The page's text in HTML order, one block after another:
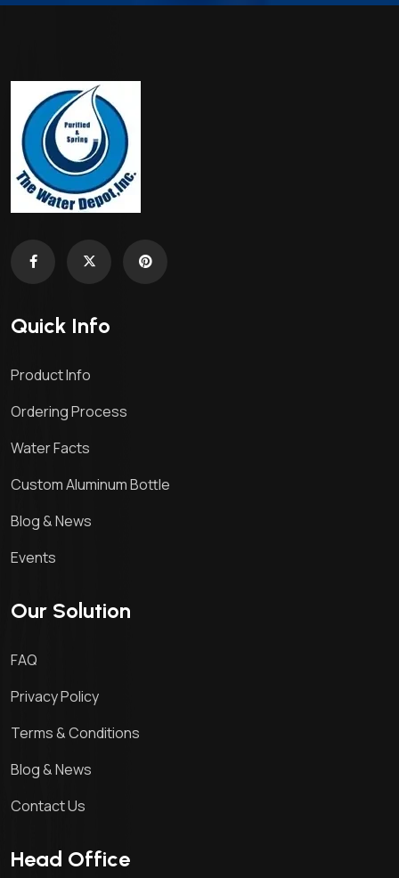
Quick Info
Product Info
Ordering Process
Water Facts
Custom Aluminum Bottle
Blog & News
Events
Our Solution
FAQ
Privacy Policy
Terms & Conditions
Blog & News
Contact Us
Head Office